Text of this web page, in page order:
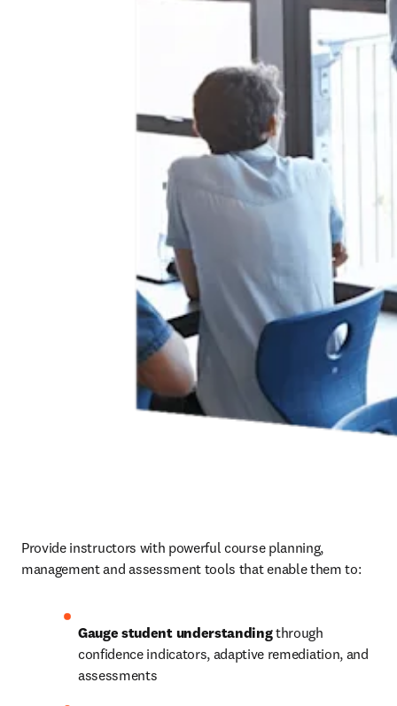
Provide instructors with powerful course planning,
management and assessment tools that enable them to:
Gauge student understanding through
confidence indicators, adaptive remediation, and
assessments